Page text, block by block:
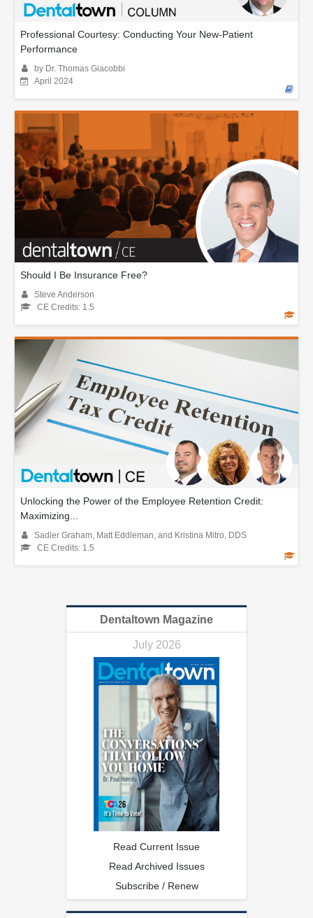
Professional Courtesy: Conducting Your New-Patient
Performance
by Dr. Thomas Giacobbi
April 2024
Should I Be Insurance Free?
Steve Anderson
CE Credits: 1.5
Unlocking the Power of the Employee Retention Credit:
Maximizing...
Sadler Graham, Matt Eddleman, and Kristina Mitro, DDS
CE Credits: 1.5
Dentaltown Magazine
July 2026
Read Current Issue
Read Archived Issues
Subscribe / Renew